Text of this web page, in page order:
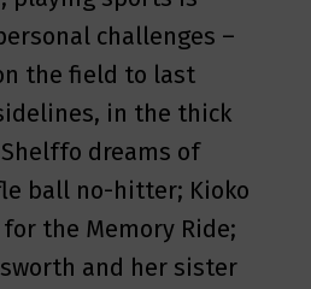
challenges –
the field to last
in the thick
dreams of
ball no-hitter; Kioko
the Memory Ride;
and her sister